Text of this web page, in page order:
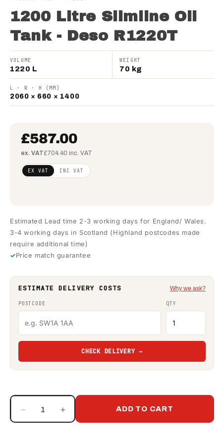
1200 Litre Slimline Oil
Tank - Deso R1220T
VOLUME
1220 L
WEIGHT
70 kg
L · W · H (MM)
2060 × 660 × 1400
£587.00
ex. VAT£704.40 inc. VAT
Regular
price
£477.24
(exEX VAT INC VAT
Estimated Lead time 2-3 working days for England/ Wales.
3-4 working days in Scotland (Highland postcodes made
require additional time)
Price match guarantee
ESTIMATE DELIVERY COSTS Why we ask?
POSTCODE QTY
CHECK DELIVERY →
Decrease
quantity
Increase
quantity
ADD TO CART